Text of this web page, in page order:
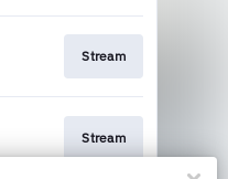
Stream
Stream